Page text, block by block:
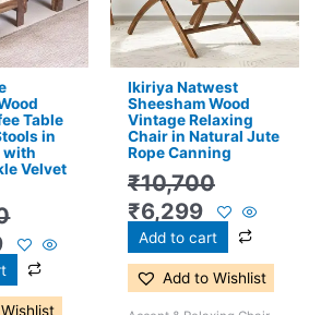
Table
in
with
Velvet
Ikiriya Natwest
Sheesham Wood
Vintage Relaxing
Chair in Natural Jute
Rope Canning
₹10,700
₹6,299
Add to cart
Add to Wishlist